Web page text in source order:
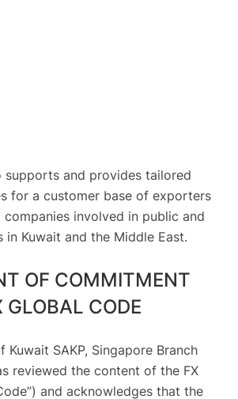
supports and provides tailored
for a customer base of exporters
involved in public and
in Kuwait and the Middle East.
OF COMMITMENT
GLOBAL CODE
Kuwait SAKP, Singapore Branch
reviewed the content of the FX
and acknowledges that the